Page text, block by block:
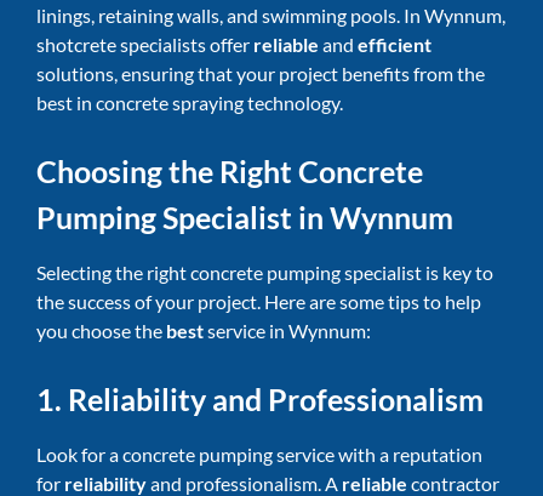
linings, retaining walls, and swimming pools. In Wynnum,
shotcrete specialists offer reliable and efficient
solutions, ensuring that your project benefits from the
best in concrete spraying technology.
Choosing the Right Concrete
Pumping Specialist in Wynnum
Selecting the right concrete pumping specialist is key to
the success of your project. Here are some tips to help
you choose the bestservice in Wynnum:
1. Reliability and Professionalism
Look for a concrete pumping service with a reputation
for reliabilityand professionalism. A reliable contractor